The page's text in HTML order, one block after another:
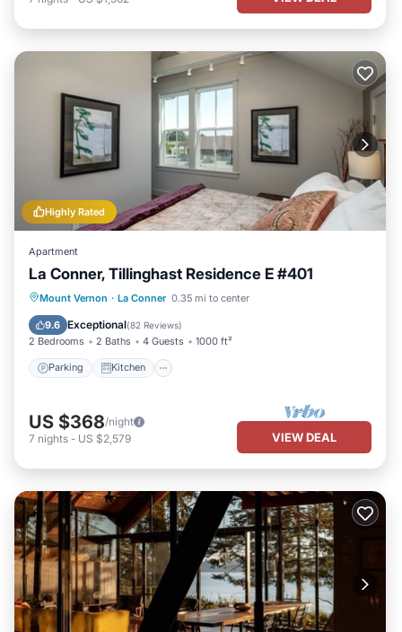
Highly Rated
Apartment
La Conner, Tillinghast Residence E #401
Mount Vernon · La Conner 0.35 mi to center
9.6 Exceptional(82 Reviews)
2 Bedrooms 2 Baths 4 Guests 1000 ft²
Parking Kitchen
Parking Kitchen
Air Conditioner
Internet
US $368/night
7 nights - US $2,579 VIEW DEAL